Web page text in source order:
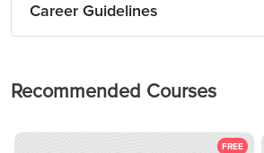
Career Guidelines
Recommended Courses
FREE